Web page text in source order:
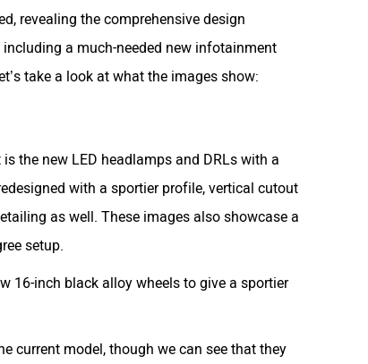
revealing the comprehensive design
a much-needed new infotainment
take a look at what the images show:
the new LED headlamps and DRLs with a
with a sportier profile, vertical cutout
as well. These images also showcase a
setup.
16-inch black alloy wheels to give a sportier
current model, though we can see that they